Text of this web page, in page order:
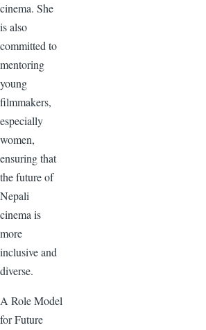
cinema. She
is also
committed to
mentoring
young
filmmakers,
especially
women,
ensuring that
the future of
Nepali
cinema is
more
inclusive and
diverse.
A Role Model
for Future